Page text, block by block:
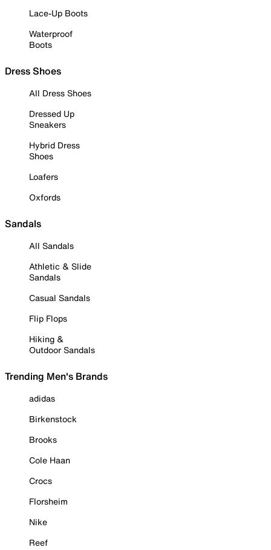
Lace-Up Boots
Waterproof
Boots
Dress Shoes
All Dress Shoes
Dressed Up
Sneakers
Hybrid Dress
Shoes
Loafers
Oxfords
Sandals
All Sandals
Athletic & Slide
Sandals
Casual Sandals
Flip Flops
Hiking &
Outdoor Sandals
Trending Men's Brands
adidas
Birkenstock
Brooks
Cole Haan
Crocs
Florsheim
Nike
Reef